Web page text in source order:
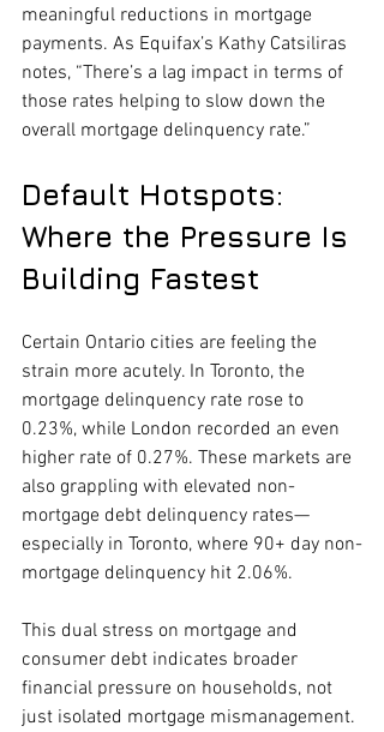
meaningful reductions in mortgage
payments. As Equifax’s Kathy Catsiliras
notes, “There’s a lag impact in terms of
those rates helping to slow down the
overall mortgage delinquency rate.”
Default Hotspots:
Where the Pressure Is
Building Fastest
Certain Ontario cities are feeling the
strain more acutely. In Toronto, the
mortgage delinquency rate rose to
0.23%, while London recorded an even
higher rate of 0.27%. These markets are
also grappling with elevated non-
mortgage debt delinquency rates—
especially in Toronto, where 90+ day non-
mortgage delinquency hit 2.06%.
This dual stress on mortgage and
consumer debt indicates broader
financial pressure on households, not
just isolated mortgage mismanagement.